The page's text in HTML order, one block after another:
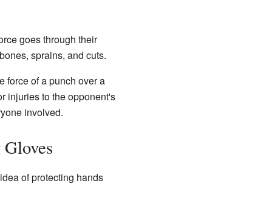
goes through their
sprains, and cuts.
force of a punch over a
injuries to the opponent's
involved.
of protecting hands